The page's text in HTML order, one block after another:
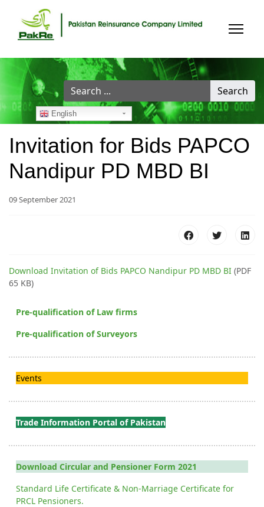
Search
...
Search
English
Invitation for Bids PAPCO
Nandipur PD MBD BI
09 September 2021
Download Invitation of Bids PAPCO Nandipur PD MBD BI (PDF
65 KB)
Pre-qualification of Law firms
Pre-qualification of Surveyors
Events
Trade Information Portal of Pakistan
Download Circular and Pensioner Form 2021
Standard Life Certificate & Non-Marriage Certificate for
PRCL Pensioners.